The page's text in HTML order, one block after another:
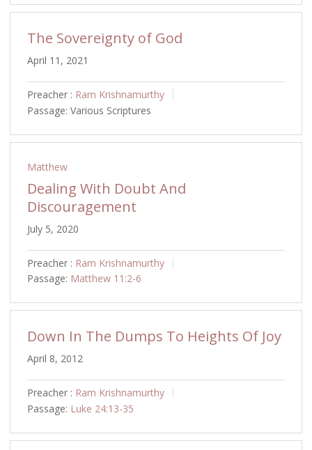
The Sovereignty of God
April 11, 2021
Preacher : Ram Krishnamurthy
Passage: Various Scriptures
Matthew
Dealing With Doubt And
Discouragement
July 5, 2020
Preacher : Ram Krishnamurthy
Passage: Matthew 11:2-6
Down In The Dumps To Heights Of Joy
April 8, 2012
Preacher : Ram Krishnamurthy
Passage: Luke 24:13-35